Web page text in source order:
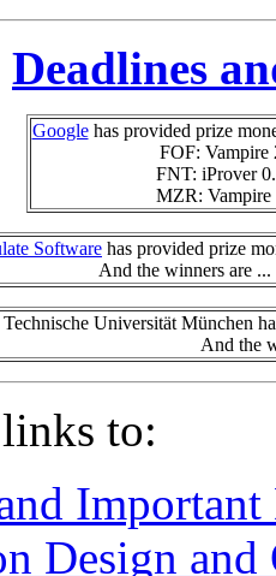
Deadlines
Googlehas provided prize
FOF: Vampire
FNT: iProver
MZR: Vampire
Software has provided prize
And the winners are
Technische Universität München
And the
to:
Important
Design and